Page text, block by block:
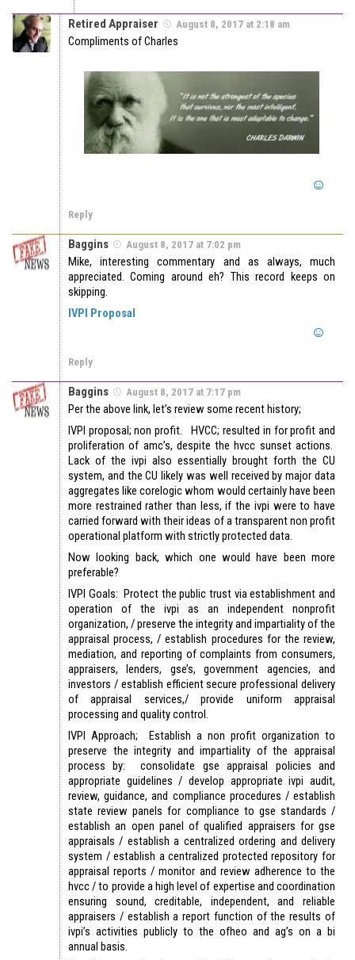
Retired Appraiser August 8, 2017 at 2:18 am
Compliments of Charles
Reply
Baggins August 8, 2017 at 7:02 pm
Mike, interesting commentary and as always, much
appreciated. Coming around eh? This record keeps on
skipping.
IVPI Proposal
Reply
Baggins August 8, 2017 at 7:17 pm
Per the above link, let’s review some recent history;
IVPI proposal; non profit. HVCC; resulted in for profit and
proliferation of amc’s, despite the hvcc sunset actions.
Lack of the ivpi also essentially brought forth the CU
system, and the CU likely was well received by major data
aggregates like corelogic whom would certainly have been
more restrained rather than less, if the ivpi were to have
carried forward with their ideas of a transparent non profit
operational platform with strictly protected data.
Now looking back, which one would have been more
preferable?
IVPI Goals: Protect the public trust via establishment and
operation of the ivpi as an independent nonprofit
organization, / preserve the integrity and impartiality of the
appraisal process, / establish procedures for the review,
mediation, and reporting of complaints from consumers,
appraisers, lenders, gse’s, government agencies, and
investors / establish efficient secure professional delivery
of appraisal services,/ provide uniform appraisal
processing and quality control.
IVPI Approach; Establish a non profit organization to
preserve the integrity and impartiality of the appraisal
process by: consolidate gse appraisal policies and
appropriate guidelines / develop appropriate ivpi audit,
review, guidance, and compliance procedures / establish
state review panels for compliance to gse standards /
establish an open panel of qualified appraisers for gse
appraisals / establish a centralized ordering and delivery
system / establish a centralized protected repository for
appraisal reports / monitor and review adherence to the
hvcc / to provide a high level of expertise and coordination
ensuring sound, creditable, independent, and reliable
appraisers / establish a report function of the results of
ivpi’s activities publicly to the ofheo and ag’s on a bi
annual basis.